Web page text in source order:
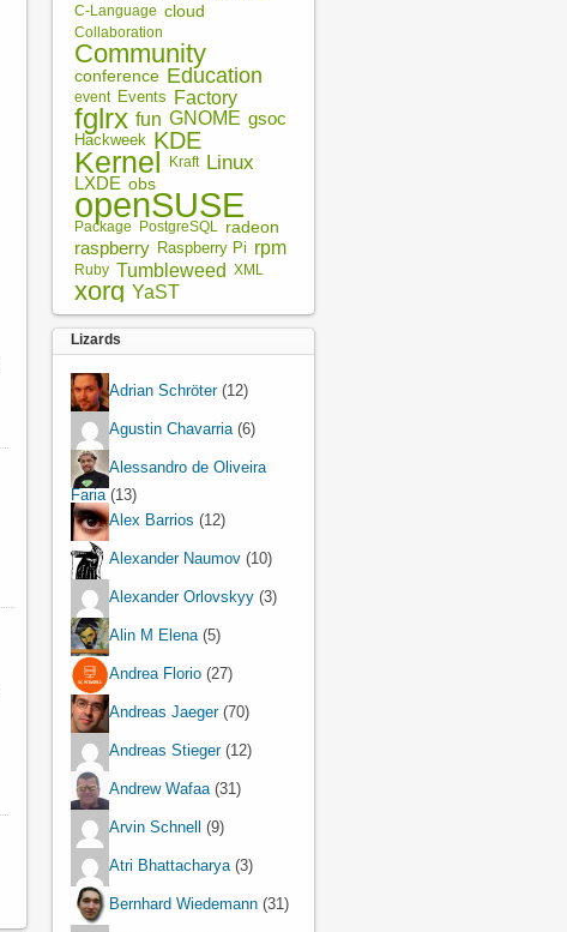
C-Language cloud
Collaboration
Community
conference Education
event Events Factory
fglrx fun GNOME gsoc
Hackweek KDE
Kernel Kraft Linux
LXDE obs
openSUSE
Package PostgreSQL
radeon
raspberry Raspberry Pi rpm
Ruby Tumbleweed XML
xorg YaST
Lizards
Adrian Schröter(12)
Agustin Chavarria(6)
Alessandro de Oliveira
Faria(13)
Alex Barrios (12)
Alexander Naumov (10)
Alexander Orlovskyy (3)
Alin M Elena(5)
Andrea Florio (27)
Andreas Jaeger(70)
Andreas Stieger(12)
Andrew Wafaa(31)
Arvin Schnell (9)
Atri Bhattacharya(3)
Bernhard Wiedemann (31)